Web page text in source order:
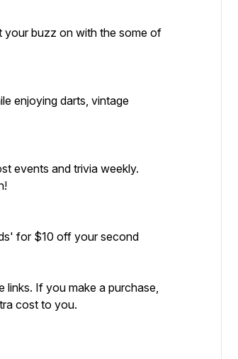
your buzz on with the some of
enjoying darts, vintage
events and trivia weekly.
for $10 off your second
links. If you make a purchase,
cost to you.